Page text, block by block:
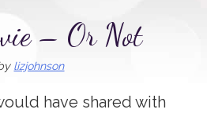
– Or Not
lizjohnson
have shared with